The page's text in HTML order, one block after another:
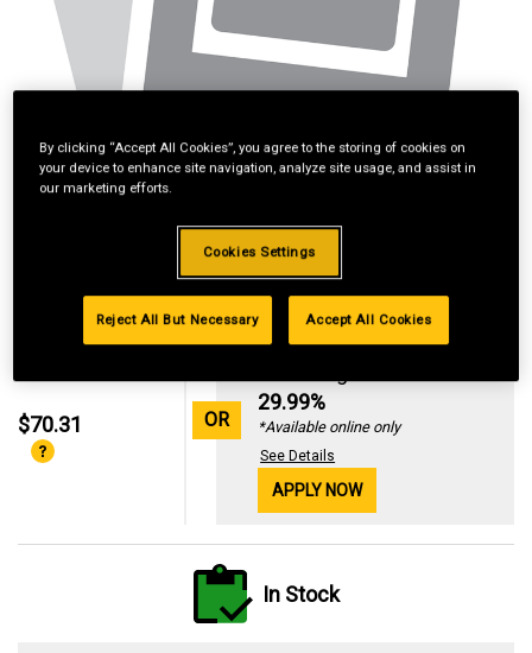
$70.31 OR
Standard Revolving
29.99%
*Available online only
See Details
APPLY NOW
In Stock
By clicking “Accept All Cookies”, you agree to the storing of cookies on
your device to enhance site navigation, analyze site usage, and assist in
our marketing efforts.
Cookies Settings
Reject All But Necessary Accept All Cookies